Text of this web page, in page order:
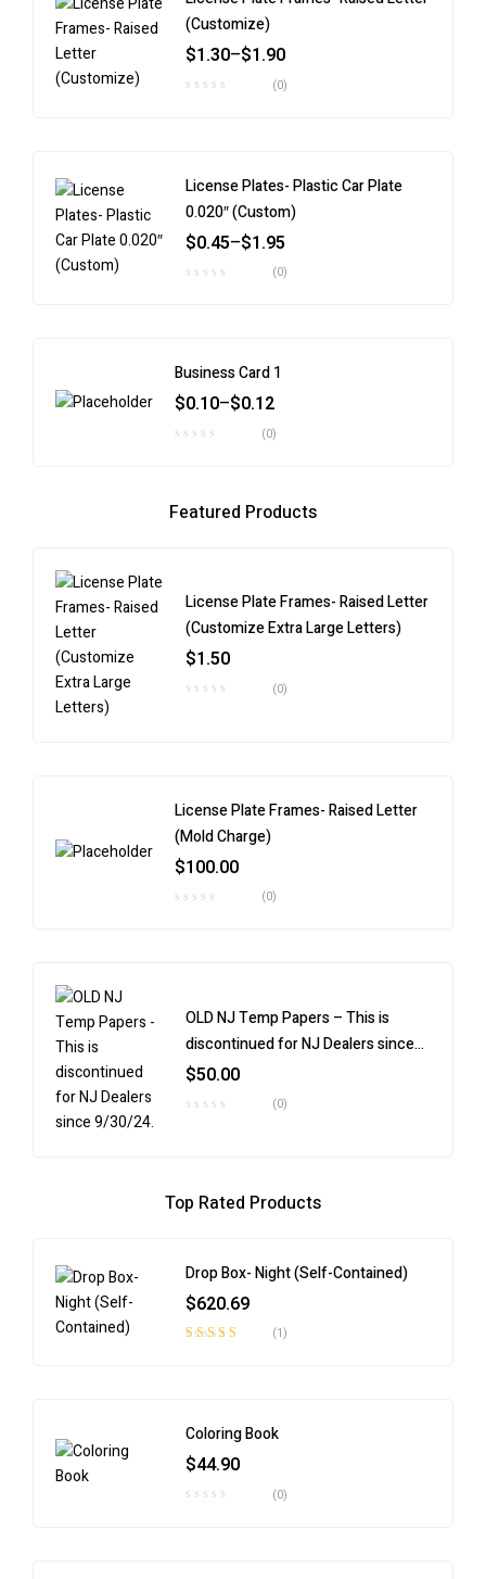
(Customize)
$1.30–$1.90
(0)
License Plates- Plastic Car Plate
0.020″ (Custom)
$0.45–$1.95
(0)
Business Card 1
$0.10–$0.12
(0)
Featured Products
License Plate Frames- Raised Letter
(Customize Extra Large Letters)
$1.50
(0)
License Plate Frames- Raised Letter
(Mold Charge)
$100.00
(0)
OLD NJ Temp Papers – This is
discontinued for NJ Dealers since
9/30/24.
$50.00
(0)
Top Rated Products
Drop Box- Night (Self-Contained)
$620.69
(1)
Coloring Book
$44.90
(0)